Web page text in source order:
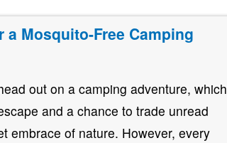
a Mosquito-Free Camping
out on a camping adventure, which
and a chance to trade unread
embrace of nature. However, every